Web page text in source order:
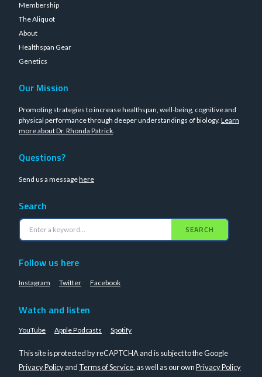
Membership
The Aliquot
About
Healthspan Gear
Genetics
Our Mission
Promoting strategies to increase healthspan, well-being, cognitive and
physical performance through deeper understandings of biology. Learn
more about Dr. Rhonda Patrick.
Questions?
Send us a messagehere
Search
SEARCH
Follow us here
Instagram Twitter Facebook
Watch and listen
YouTube Apple Podcasts Spotify
This site is protected by reCAPTCHA and is subject to the Google
Privacy Policyand Terms of Service, as well as our ownPrivacy Policy